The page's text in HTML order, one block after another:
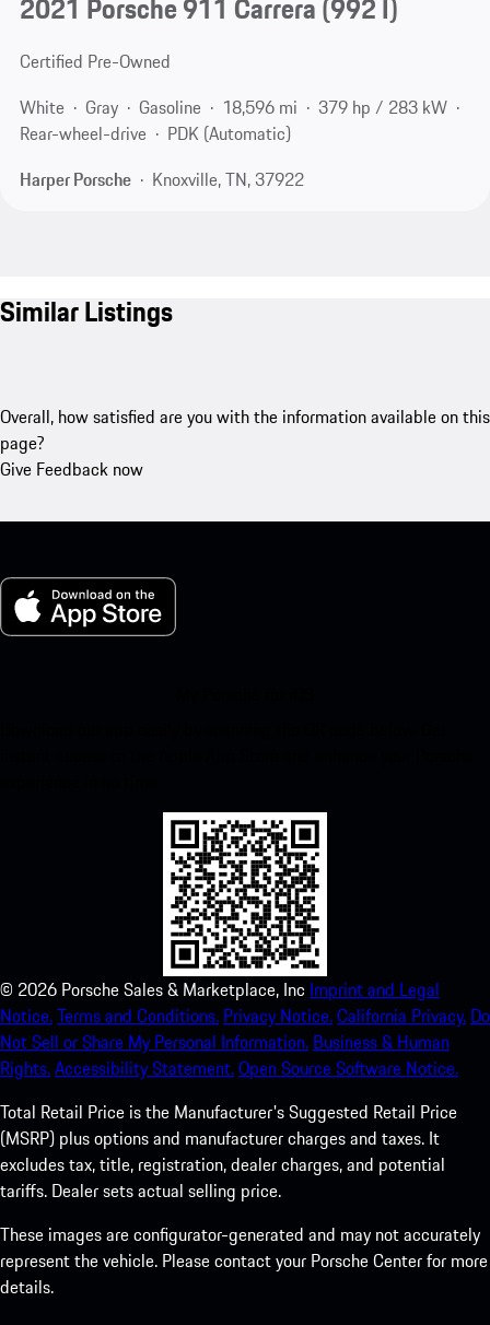
2021 Porsche 911 Carrera(992 I)
Certified Pre-Owned
White
Gray Gasoline 18,596 mi
379 hp / 283 kW
Rear-wheel-drive
PDK (Automatic)
Harper Porsche
Knoxville, TN, 37922
Similar Listings
Overall, how satisfied are you with the information available on this
page?
Give Feedback now
© 2026 Porsche Sales & Marketplace, Inc Imprint and Legal
Notice.Terms and Conditions. Privacy Notice.California Privacy. Do
Not Sell or Share My Personal Information. Business & Human
Rights.Accessibility Statement.Open Source Software Notice.
Total Retail Price is the Manufacturer's Suggested Retail Price
(MSRP) plus options and manufacturer charges and taxes. It
excludes tax, title, registration, dealer charges, and potential
tariffs. Dealer sets actual selling price.
These images are configurator-generated and may not accurately
represent the vehicle. Please contact your Porsche Center for more
details.